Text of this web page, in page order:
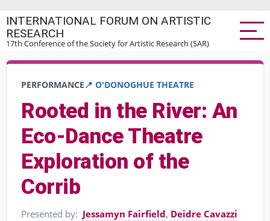
to
main
INTERNATIONAL FORUM ON ARTISTIC
RESEARCH
17th Conference of the Society for Artistic Research (SAR)
PERFORMANCE📍 O'DONOGHUE THEATRE
Rooted in the River: An
Eco-Dance Theatre
Exploration of the
Corrib
Presented by: Jessamyn Fairfield, Deidre Cavazzi